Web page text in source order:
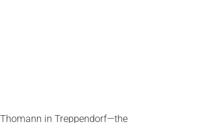
Thomann in Treppendorf—the